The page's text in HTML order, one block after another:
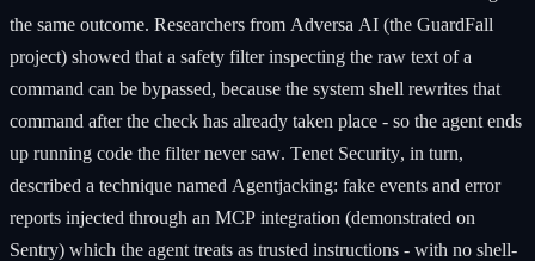
the same outcome. Researchers from Adversa AI (the GuardFall
project) showed that a safety filter inspecting the raw text of a
command can be bypassed, because the system shell rewrites that
command after the check has already taken place - so the agent ends
up running code the filter never saw. Tenet Security, in turn,
described a technique named Agentjacking: fake events and error
reports injected through an MCP integration (demonstrated on
Sentry) which the agent treats as trusted instructions - with no shell-